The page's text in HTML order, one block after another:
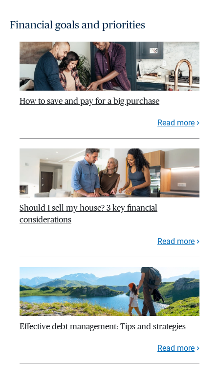
Financial goals and priorities
How to save and pay for a big purchase
Read more
Should I sell my house? 3 key financial
considerations
Read more
Effective debt management: Tips and strategies
Read more